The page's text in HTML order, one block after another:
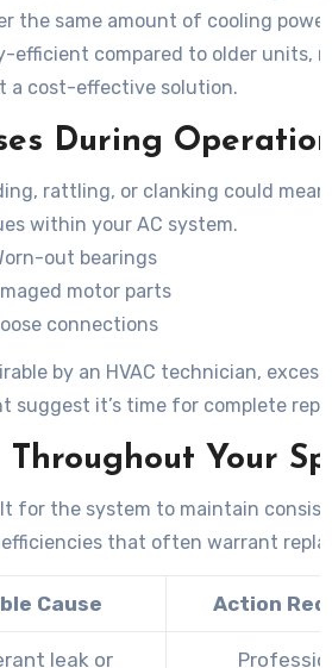
the same amount of cooling
efficient compared to older units,
a cost-effective solution.
During
rattling, or clanking could mean
within your AC system.
out bearings
motor parts
connections
by an HVAC technician,
it’s time for complete
Your
for the system to maintain
that often warrant
Cause Action
leak or